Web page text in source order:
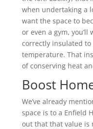
when undertaking a
want the space to
or even a gym,
correctly insulated
temperature. That
of conserving heat
Boost
We’ve already
space is to a Enfield
out that that value is